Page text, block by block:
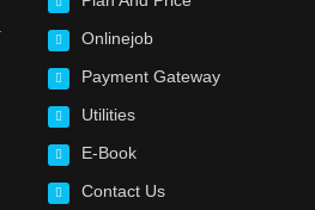
Onlinejob
Payment Gateway
Utilities
E-Book
Contact Us